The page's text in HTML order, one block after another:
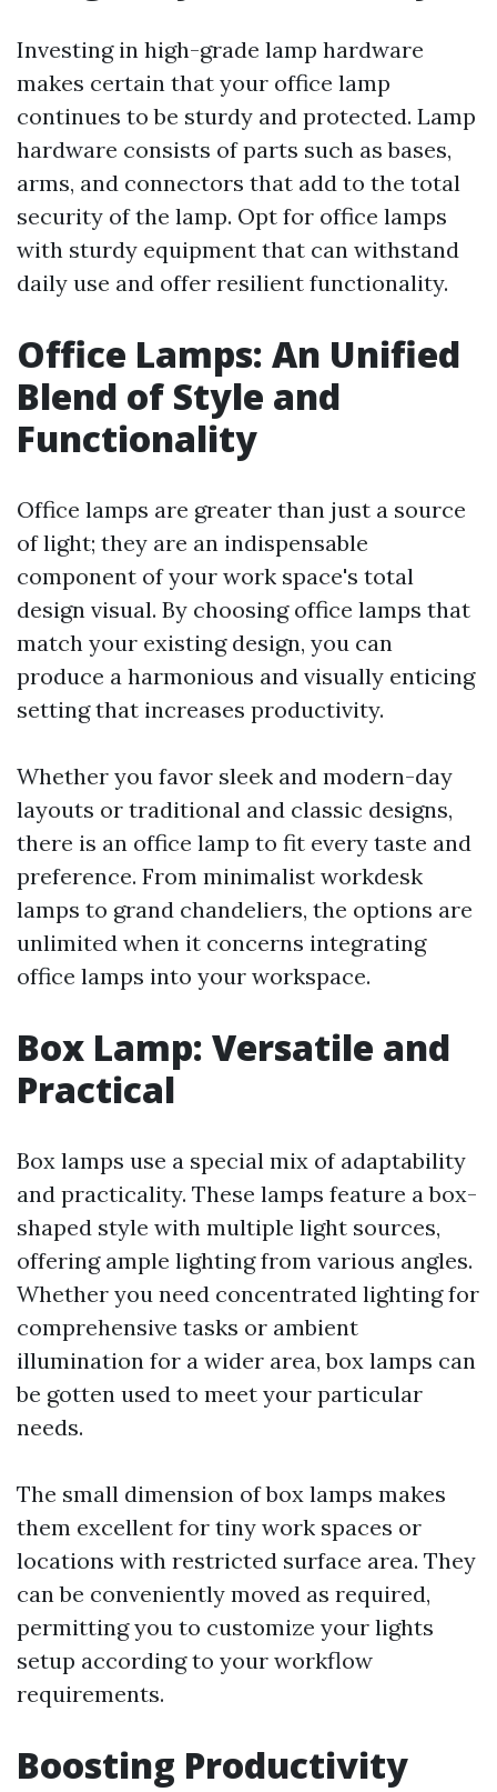
Investing in high-grade lamp hardware
makes certain that your office lamp
continues to be sturdy and protected. Lamp
hardware consists of parts such as bases,
arms, and connectors that add to the total
security of the lamp. Opt for office lamps
with sturdy equipment that can withstand
daily use and offer resilient functionality.
Office Lamps: An Unified
Blend of Style and
Functionality
Office lamps are greater than just a source
of light; they are an indispensable
component of your work space's total
design visual. By choosing office lamps that
match your existing design, you can
produce a harmonious and visually enticing
setting that increases productivity.
Whether you favor sleek and modern-day
layouts or traditional and classic designs,
there is an office lamp to fit every taste and
preference. From minimalist workdesk
lamps to grand chandeliers, the options are
unlimited when it concerns integrating
office lamps into your workspace.
Box Lamp: Versatile and
Practical
Box lamps use a special mix of adaptability
and practicality. These lamps feature a box-
shaped style with multiple light sources,
offering ample lighting from various angles.
Whether you need concentrated lighting for
comprehensive tasks or ambient
illumination for a wider area, box lamps can
be gotten used to meet your particular
needs.
The small dimension of box lamps makes
them excellent for tiny work spaces or
locations with restricted surface area. They
can be conveniently moved as required,
permitting you to customize your lights
setup according to your workflow
requirements.
Boosting Productivity